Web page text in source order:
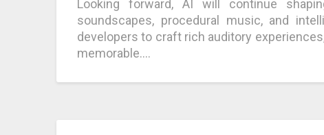
Looking forward, AI will continue
soundscapes, procedural music, and
developers to craft rich auditory
memorable.…